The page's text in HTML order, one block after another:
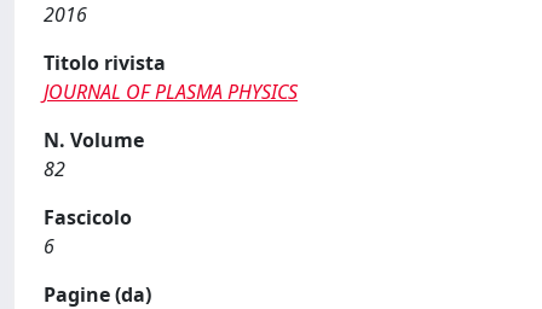
2016
Titolo rivista
JOURNAL OF PLASMA PHYSICS
N. Volume
82
Fascicolo
6
Pagine (da)